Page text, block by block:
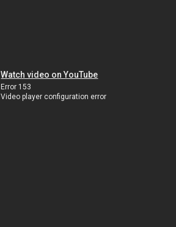
Watch video on YouTube
Error 153
Video player configuration error